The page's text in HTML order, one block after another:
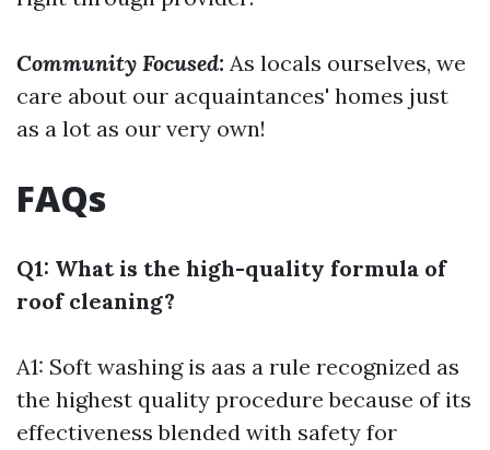
Community Focused: As locals ourselves, we
care about our acquaintances' homes just
as a lot as our very own!
FAQs
Q1: What is the high-quality formula of
roof cleaning?
A1: Soft washing is aas a rule recognized as
the highest quality procedure because of its
effectiveness blended with safety for